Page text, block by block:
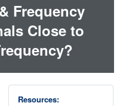
Frequency
Close to
Resources: